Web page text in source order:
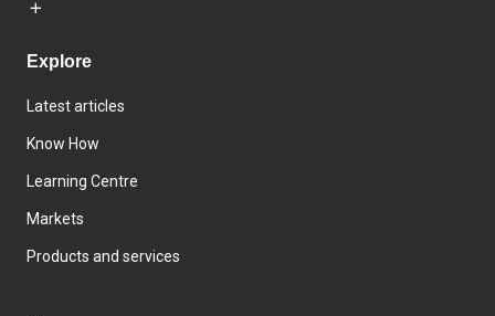
Explore
Latest articles
Know How
Learning Centre
Markets
Products and services